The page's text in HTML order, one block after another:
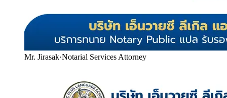
Mr. Jirasak·Notarial Services Attorney